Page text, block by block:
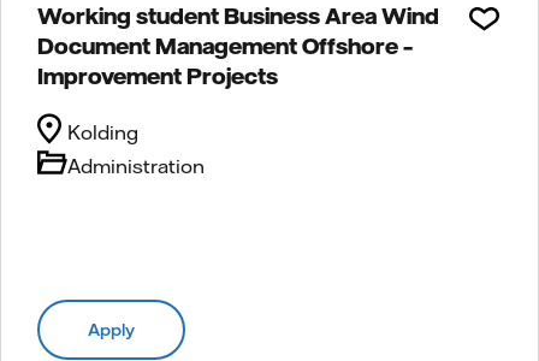
Working student Business Area Wind
Document Management Offshore –
Improvement Projects
Administration
Kolding
Apply